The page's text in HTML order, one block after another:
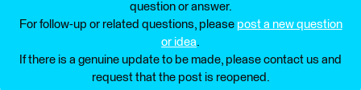
question or answer.
For follow-up or related questions, please post a new question
or idea.
If there is a genuine update to be made, please contact us and
request that the post is reopened.